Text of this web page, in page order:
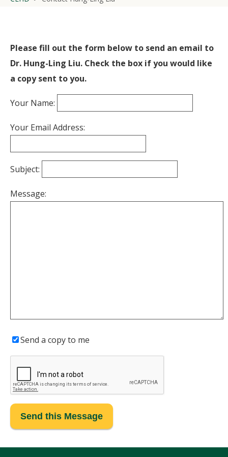
Please fill out the form below to send an email to
Dr. Hung-Ling Liu. Check the box if you would like
a copy sent to you.
Your Name:
Your Email Address:
Subject:
Message:
Send a copy to me